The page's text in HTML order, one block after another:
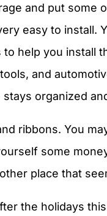
and put some
easy to install.
help you install
and
organized
ribbons. You
some
place that
the holidays